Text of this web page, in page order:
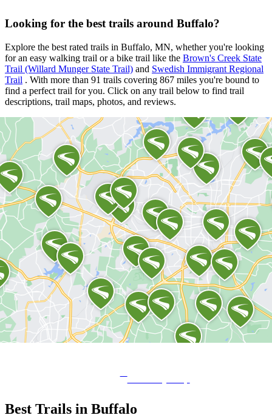
Looking for the best trails around Buffalo?
Explore the best rated trails in Buffalo, MN, whether you're looking
for an easy walking trail or a bike trail like the Brown's Creek State
Trail (Willard Munger State Trail) and Swedish Immigrant Regional
Trail . With more than 91 trails covering 867 miles you're bound to
find a perfect trail for you. Click on any trail below to find trail
descriptions, trail maps, photos, and reviews.
View City Map
Best Trails in Buffalo